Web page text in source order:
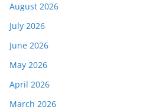
August 2026
July 2026
June 2026
May 2026
April 2026
March 2026